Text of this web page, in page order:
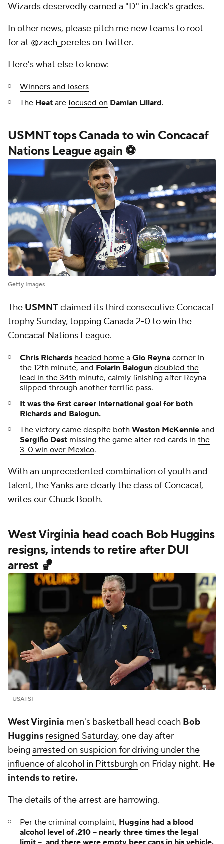
Wizards deservedlyearned a "D" in Jack's grades.
In other news, please pitch me new teams to root
for at @zach_pereles on Twitter.
Here's what else to know:
Winners and losers
The Heat are focused on Damian Lillard.
USMNT tops Canada to win Concacaf
Nations League again ⚽
Getty Images
The USMNTclaimed its third consecutive Concacaf
trophy Sunday, topping Canada 2-0 to win the
Concacaf Nations League.
Chris Richards headed home a Gio Reyna corner in
the 12th minute, and Folarin Balogun doubled the
lead in the 34th minute, calmly finishing after Reyna
slipped through another terrific pass.
It was the first career international goal for both
Richards and Balogun.
The victory came despite both Weston McKennie and
Sergiño Dest missing the game after red cards in the
3-0 win over Mexico.
With an unprecedented combination of youth and
talent, the Yanks are clearly the class of Concacaf,
writes our Chuck Booth.
West Virginia head coach Bob Huggins
resigns, intends to retire after DUI
arrest 🏀
USATSI
West Virginia men's basketball head coach Bob
Huggins resigned Saturday, one day after
being arrested on suspicion for driving under the
influence of alcohol in Pittsburghon Friday night. He
intends to retire.
The details of the arrest are harrowing.
Per the criminal complaint, Huggins had a blood
alcohol level of .210 -- nearly three times the legal